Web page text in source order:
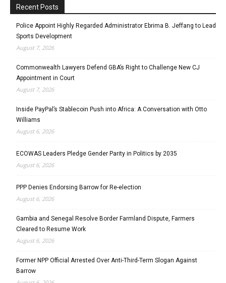
Recent Posts
Police Appoint Highly Regarded Administrator Ebrima B. Jeffang to Lead
Sports Development
August 7, 2026
Commonwealth Lawyers Defend GBA’s Right to Challenge New CJ
Appointment in Court
August 7, 2026
Inside PayPal’s Stablecoin Push into Africa: A Conversation with Otto
Williams
August 6, 2026
ECOWAS Leaders Pledge Gender Parity in Politics by 2035
August 6, 2026
PPP Denies Endorsing Barrow for Re-election
August 6, 2026
Gambia and Senegal Resolve Border Farmland Dispute, Farmers
Cleared to Resume Work
August 6, 2026
Former NPP Official Arrested Over Anti-Third-Term Slogan Against
Barrow